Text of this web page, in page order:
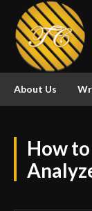
About Us
How